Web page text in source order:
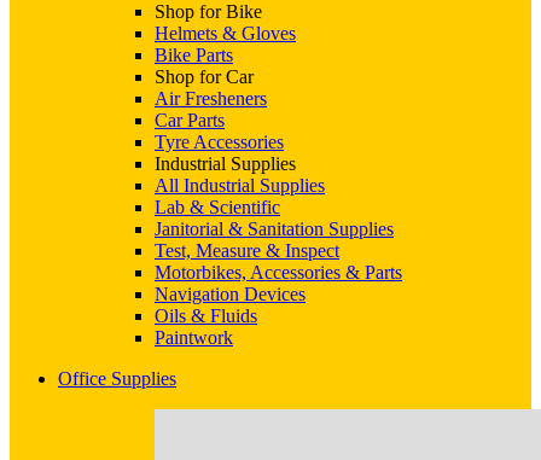
Shop for Bike
Helmets & Gloves
Bike Parts
Shop for Car
Air Fresheners
Car Parts
Tyre Accessories
Industrial Supplies
All Industrial Supplies
Lab & Scientific
Janitorial & Sanitation Supplies
Test, Measure & Inspect
Motorbikes, Accessories & Parts
Navigation Devices
Oils & Fluids
Paintwork
Office Supplies